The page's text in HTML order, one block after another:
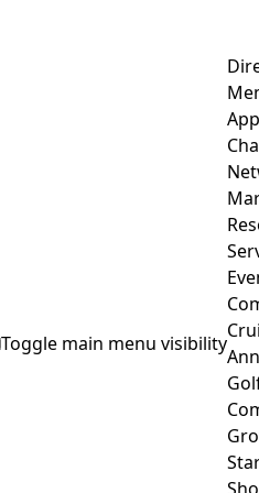
Toggle main menu visibility